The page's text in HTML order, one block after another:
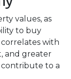
values, as
to buy
with
and greater
to a